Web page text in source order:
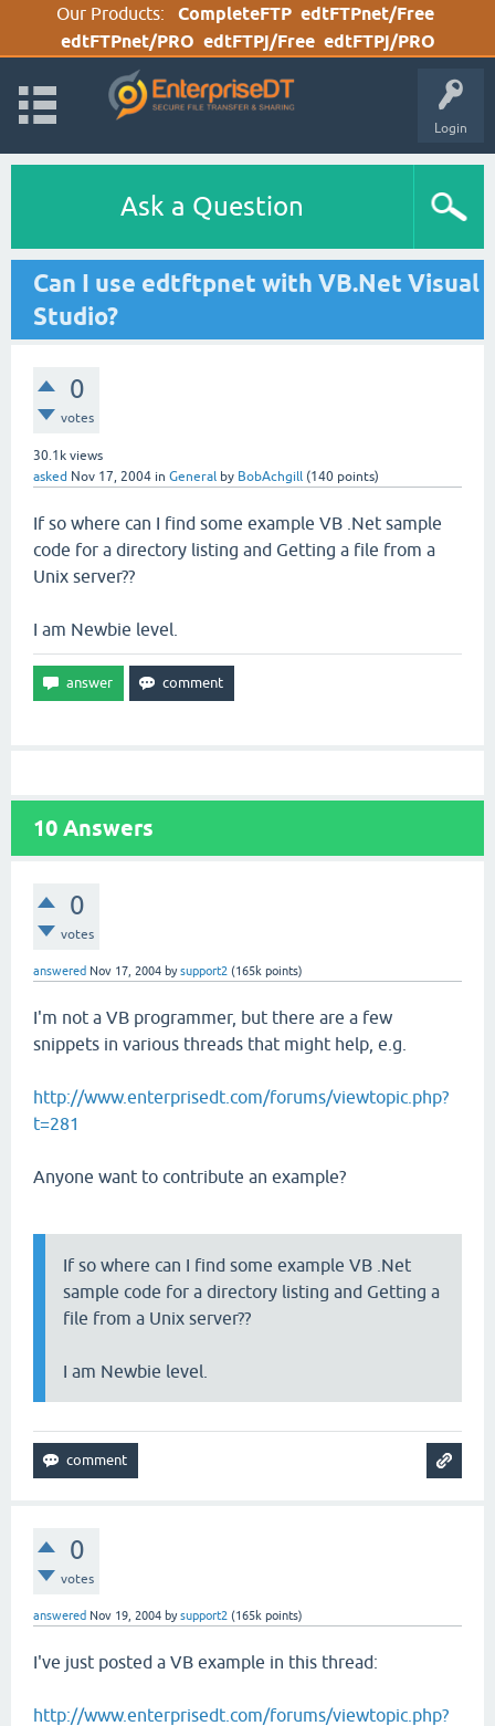
Our Products: CompleteFTP edtFTPnet/Free
edtFTPnet/PRO edtFTPj/Free edtFTPj/PRO
Login
Ask a Question
Can I use edtftpnet with VB.Net Visual
Studio?
0
votes
30.1k views
asked Nov 17, 2004 in General by BobAchgill (140 points)
If so where can I find some example VB .Net sample
code for a directory listing and Getting a file from a
Unix server??
I am Newbie level.
10 Answers
0
votes
answered Nov 17, 2004 bysupport2 (165k points)
I'm not a VB programmer, but there are a few
snippets in various threads that might help, e.g.
http://www.enterprisedt.com/forums/viewtopic.php?
t=281
Anyone want to contribute an example?
If so where can I find some example VB .Net
sample code for a directory listing and Getting a
file from a Unix server??
I am Newbie level.
0
votes
answered Nov 19, 2004 bysupport2 (165k points)
I've just posted a VB example in this thread:
http://www.enterprisedt.com/forums/viewtopic.php?